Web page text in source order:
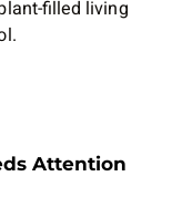
Attention